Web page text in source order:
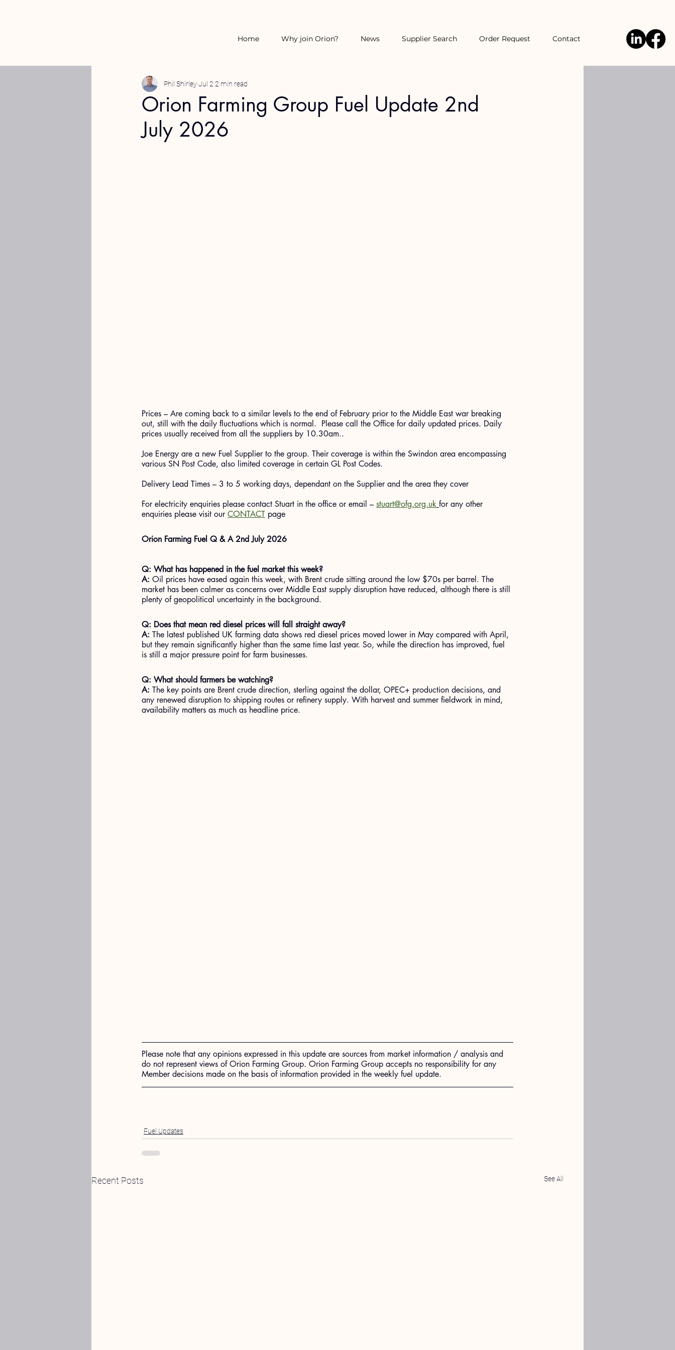
Home Why join Orion? News Supplier Search Order Request Contact
Orion Farming Group Fuel Update 2nd
July 2026
Phil ShirleyJul 2 2 min read
Prices – Are coming back to a similar levels to the end of February prior to the Middle East war breaking
out, still with the daily fluctuations which is normal.  Please call the Office for daily updated prices. Daily
prices usually received from all the suppliers by 10.30am..
Joe Energy are a new Fuel Supplier to the group. Their coverage is within the Swindon area encompassing
various SN Post Code, also limited coverage in certain GL Post Codes.
Delivery Lead Times – 3 to 5 working days, dependant on the Supplier and the area they cover
For electricity enquiries please contact Stuart in the office or email – stuart@ofg.org.uk for any other
enquiries please visit our CONTACT page
Orion Farming Fuel Q & A 2nd July 2026
Q: What has happened in the fuel market this week?
A: Oil prices have eased again this week, with Brent crude sitting around the low $70s per barrel. The
market has been calmer as concerns over Middle East supply disruption have reduced, although there is still
plenty of geopolitical uncertainty in the background.
Q: Does that mean red diesel prices will fall straight away?
A: The latest published UK farming data shows red diesel prices moved lower in May compared with April,
but they remain significantly higher than the same time last year. So, while the direction has improved, fuel
is still a major pressure point for farm businesses.
Q: What should farmers be watching?
A: The key points are Brent crude direction, sterling against the dollar, OPEC+ production decisions, and
any renewed disruption to shipping routes or refinery supply. With harvest and summer fieldwork in mind,
availability matters as much as headline price.
Please note that any opinions expressed in this update are sources from market information / analysis and
do not represent views of Orion Farming Group. Orion Farming Group accepts no responsibility for any
Member decisions made on the basis of information provided in the weekly fuel update.
Fuel Updates
Recent Posts See All